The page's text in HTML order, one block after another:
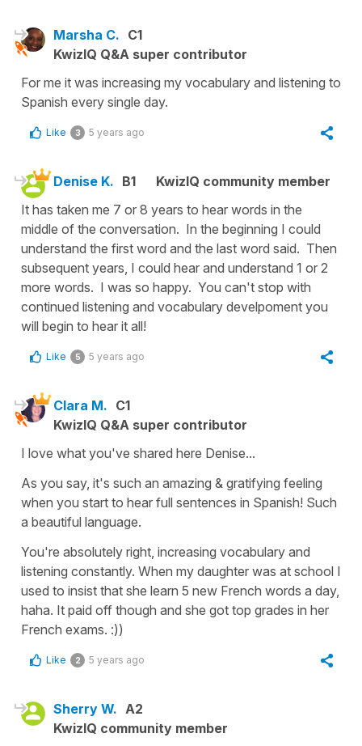
Marsha C. C1
KwizIQ Q&A super contributor
For me it was increasing my vocabulary and listening to
Spanish every single day.
Like 3 5 years ago
Denise K. B1
KwizIQ community member
It has taken me 7 or 8 years to hear words in the
middle of the conversation. In the beginning I could
understand the first word and the last word said. Then
subsequent years, I could hear and understand 1 or 2
more words. I was so happy. You can't stop with
continued listening and vocabulary develpoment you
will begin to hear it all!
Like 5 5 years ago
Clara M. C1
KwizIQ Q&A super contributor
I love what you've shared here Denise...
As you say, it's such an amazing & gratifying feeling
when you start to hear full sentences in Spanish! Such
a beautiful language.
You're absolutely right, increasing vocabulary and
listening constantly. When my daughter was at school I
used to insist that she learn 5 new French words a day,
haha. It paid off though and she got top grades in her
French exams. :))
Like 2 5 years ago
Sherry W. A2
KwizIQ community member